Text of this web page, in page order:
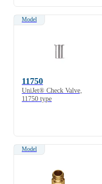
Model
11750
UniJet® Check Valve,
11750 type
Model